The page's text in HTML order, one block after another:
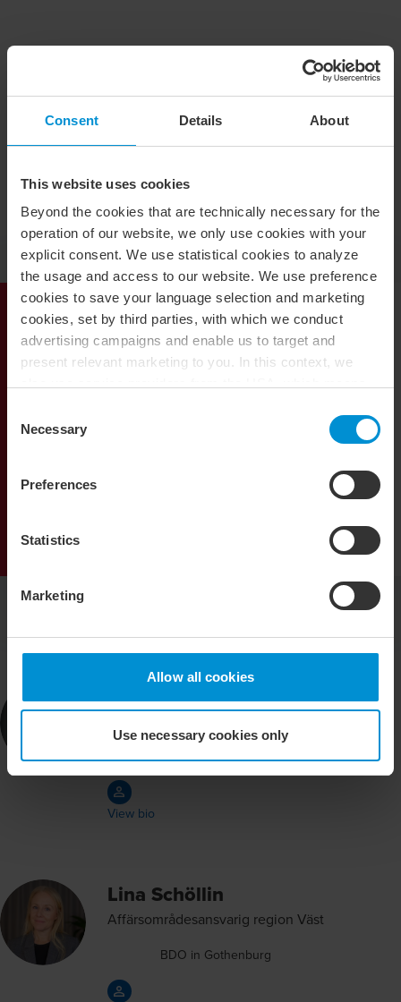
Consent Details About
This website uses cookies
Beyond the cookies that are technically necessary for the
operation of our website, we only use cookies with your
explicit consent. We use statistical cookies to analyze
the usage and access to our website. We use preference
cookies to save your language selection and marketing
cookies, set by third parties, with which we conduct
advertising campaigns and enable us to target and
present relevant marketing to you. In this context, we
entirely voluntary, and you can choose which types of
cookies you want to accept. You can also revoke or
change your consent at any time in the future by clicking
on the icon you find at the bottom left of our website. For
ourcookie policy
. For more information about our
privacy
Selection
Necessary
Preferences
Statistics
Marketing
Allow all cookies
Use necessary cookies only
Deal Advisory Services
Claes Nordebäck
BDO in Stockholm
View bio
Lina Schöllin
Affärsområdesansvarig region Väst
BDO in Gothenburg